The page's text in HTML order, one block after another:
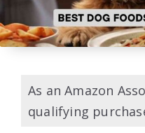
As an Amazon
qualifying